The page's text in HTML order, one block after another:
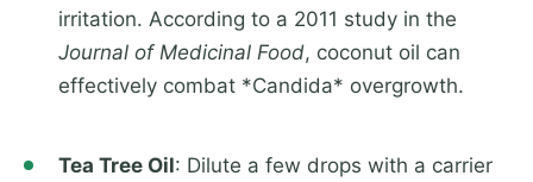
irritation. According to a 2011 study in the
Journal of Medicinal Food, coconut oil can
effectively combat *Candida* overgrowth.
Tea Tree Oil: Dilute a few drops with a carrier